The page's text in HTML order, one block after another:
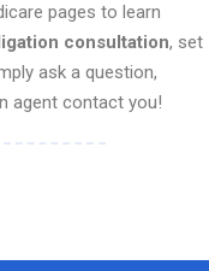
pages to learn
consultation, set
ask a question,
agent contact you!